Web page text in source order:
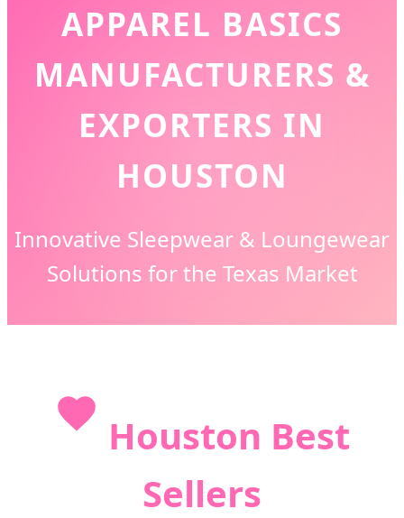
APPAREL BASICS
MANUFACTURERS &
EXPORTERS IN
HOUSTON
Innovative Sleepwear & Loungewear
Solutions for the Texas Market
Houston Best
Sellers